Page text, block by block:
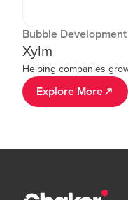
Bubble
Xylm
Helping companies
Explore More